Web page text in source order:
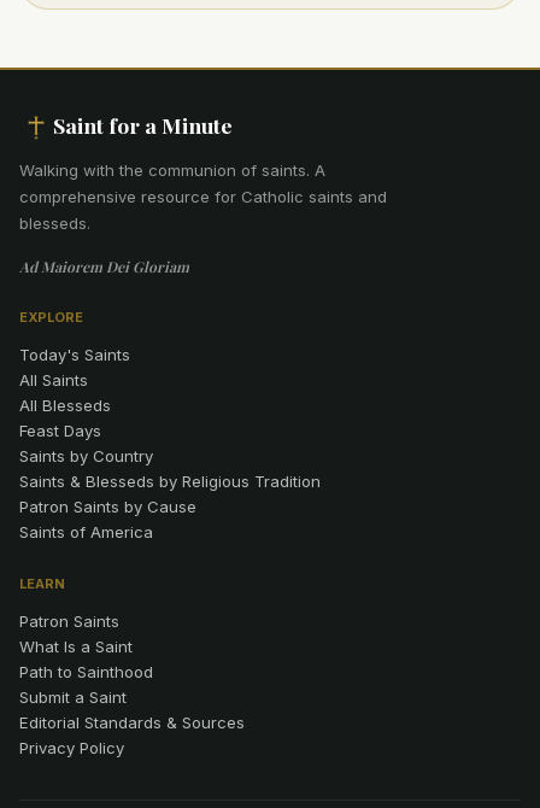
Saint for a Minute
Walking with the communion of saints. A
comprehensive resource for Catholic saints and
blesseds.
Ad Maiorem Dei Gloriam
EXPLORE
Today's Saints
All Saints
All Blesseds
Feast Days
Saints by Country
Saints & Blesseds by Religious Tradition
Patron Saints by Cause
Saints of America
LEARN
Patron Saints
What Is a Saint
Path to Sainthood
Submit a Saint
Editorial Standards & Sources
Privacy Policy